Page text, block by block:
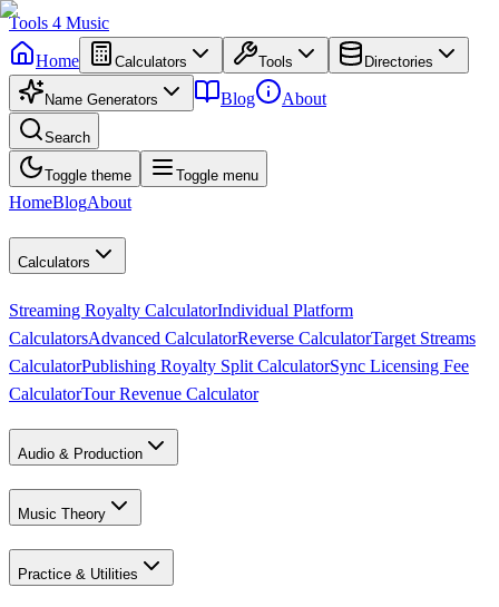
Tools 4 Music
Home
Calculators Tools Directories
Name Generators Blog About
Search
Toggle theme Toggle menu
HomeBlogAbout
Calculators
Streaming Royalty CalculatorIndividual Platform
CalculatorsAdvanced CalculatorReverse CalculatorTarget Streams
CalculatorPublishing Royalty Split CalculatorSync Licensing Fee
CalculatorTour Revenue Calculator
Audio & Production
Music Theory
Practice & Utilities